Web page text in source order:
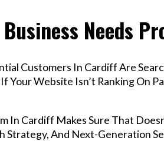
Needs
Customers In Cardiff Are
Your Website Isn’t Ranking On
In Cardiff Makes Sure That
Strategy, And Next-Generation